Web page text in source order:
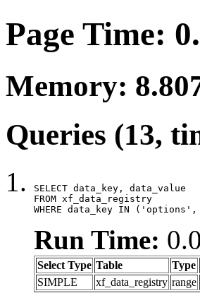
Page Time:
Memory:
Queries (13,
SELECT data_key, data_value
FROM xf_data_registry
WHERE data_key IN
Run Time:
Select Type Table Type
SIMPLE
xf_data_registry range